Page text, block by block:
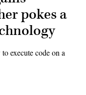
pokes a
execute code on a